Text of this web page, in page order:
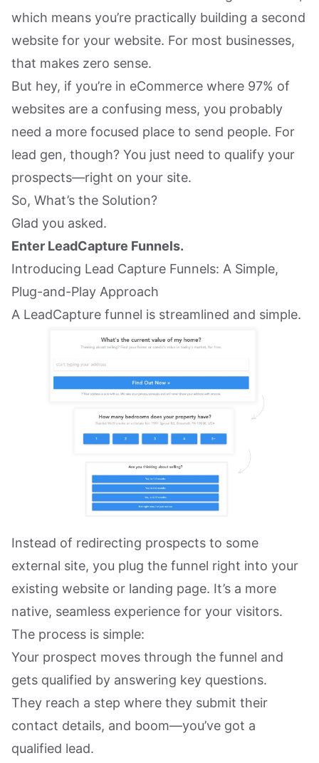
which means you’re practically building a second
website for your website. For most businesses,
that makes zero sense.
But hey, if you’re in eCommerce where 97% of
websites are a confusing mess, you probably
need a more focused place to send people. For
lead gen, though? You just need to qualify your
prospects—right on your site.
So, What’s the Solution?
Glad you asked.
Enter LeadCapture Funnels.
Introducing Lead Capture Funnels: A Simple,
Plug-and-Play Approach
A LeadCapture funnel is streamlined and simple.
Instead of redirecting prospects to some
external site, you plug the funnel right into your
existing website or landing page. It’s a more
native, seamless experience for your visitors.
The process is simple:
Your prospect moves through the funnel and
gets qualified by answering key questions.
They reach a step where they submit their
contact details, and boom—you’ve got a
qualified lead.